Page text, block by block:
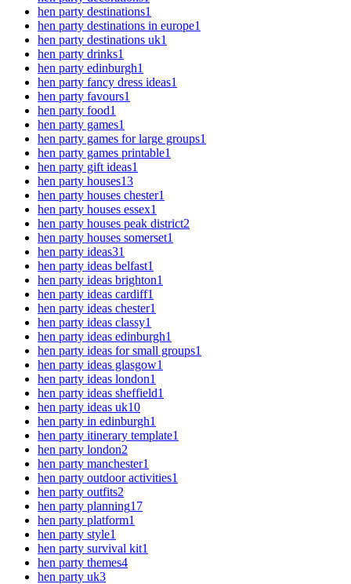
hen party destinations1
hen party destinations in europe1
hen party destinations uk1
hen party drinks1
hen party edinburgh1
hen party fancy dress ideas1
hen party favours1
hen party food1
hen party games1
hen party games for large groups1
hen party games printable1
hen party gift ideas1
hen party houses13
hen party houses chester1
hen party houses essex1
hen party houses peak district2
hen party houses somerset1
hen party ideas31
hen party ideas belfast1
hen party ideas brighton1
hen party ideas cardiff1
hen party ideas chester1
hen party ideas classy1
hen party ideas edinburgh1
hen party ideas for small groups1
hen party ideas glasgow1
hen party ideas london1
hen party ideas sheffield1
hen party ideas uk10
hen party in edinburgh1
hen party itinerary template1
hen party london2
hen party manchester1
hen party outdoor activities1
hen party outfits2
hen party planning17
hen party platform1
hen party style1
hen party survival kit1
hen party themes4
hen party uk3